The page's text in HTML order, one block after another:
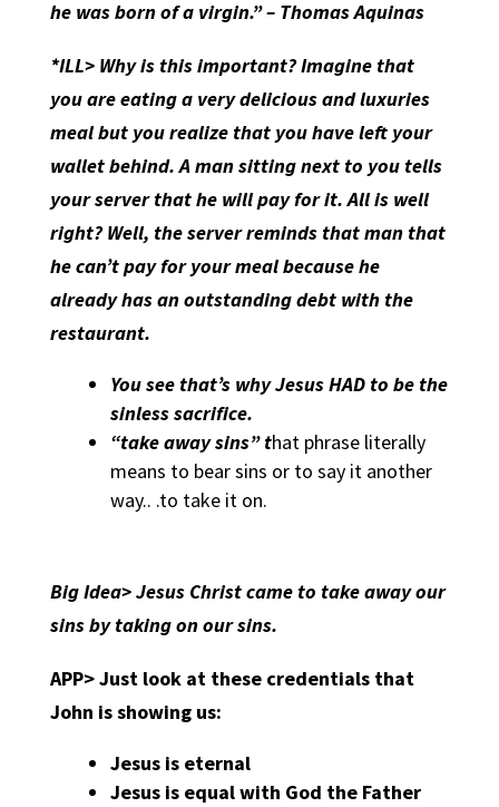
he was born of a virgin.” – Thomas Aquinas
*ILL> Why is this important? Imagine that
you are eating a very delicious and luxuries
meal but you realize that you have left your
wallet behind. A man sitting next to you tells
your server that he will pay for it. All is well
right? Well, the server reminds that man that
he can’t pay for your meal because he
already has an outstanding debt with the
restaurant.
You see that’s why Jesus HAD to be the
sinless sacrifice.
“take away sins” that phrase literally
means to bear sins or to say it another
way.. .to take it on.
Big Idea> Jesus Christ came to take away our
sins by taking on our sins.
APP>Just look at these credentials that
John is showing us:
Jesus is eternal
Jesus is equal with God the Father